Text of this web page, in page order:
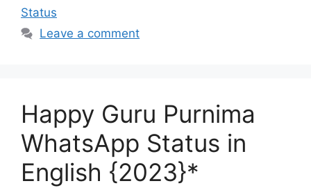
Status
Leave a comment
Happy Guru Purnima
WhatsApp Status in
English {2023}*